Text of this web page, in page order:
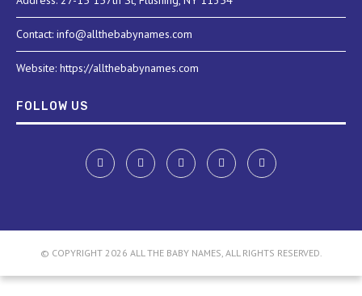
Contact: info@allthebabynames.com
Website: https://allthebabynames.com
FOLLOW US
© COPYRIGHT 2026 ALL THE BABY NAMES, ALL RIGHTS RESERVED.